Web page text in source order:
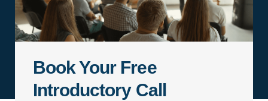
Book Your Free
Introductory Call